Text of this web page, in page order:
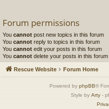
Forum permissions
You cannot post new topics in this forum
You cannot reply to topics in this forum
You cannot edit your posts in this forum
You cannot delete your posts in this forum
Rescue Website Forum Home
Powered by phpBB®
Style by Arty -